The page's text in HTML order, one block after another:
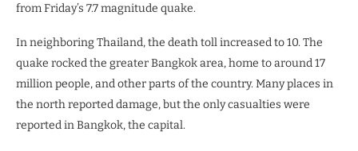
from Friday’s 7.7 magnitude quake.
In neighboring Thailand, the death toll increased to 10. The
quake rocked the greater Bangkok area, home to around 17
million people, and other parts of the country. Many places in
the north reported damage, but the only casualties were
reported in Bangkok, the capital.